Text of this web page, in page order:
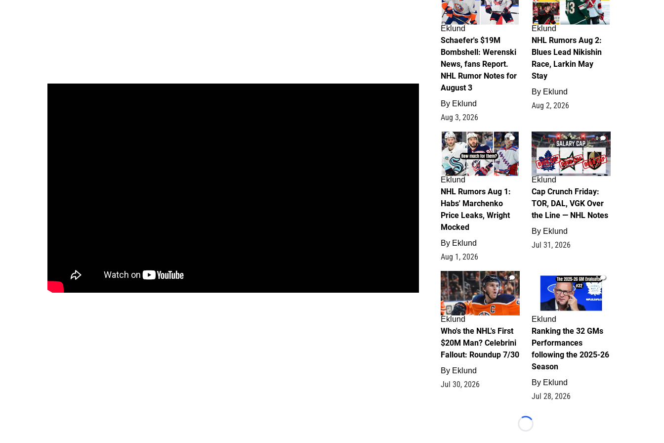
Eklund
Schaefer's $19M
Bombshell: Werenski
News, fans Report.
NHL Rumor Notes for
August 3
By Eklund
Aug 3, 2026
Eklund
NHL Rumors Aug 2:
Blues Lead Nikishin
Race, Larkin May
Stay
By Eklund
Aug 2, 2026
1
Eklund
NHL Rumors Aug 1:
Habs' Marchenko
Price Leaks, Wright
Mocked
By Eklund
Aug 1, 2026
0
Eklund
Cap Crunch Friday:
TOR, DAL, VGK Over
the Line — NHL Notes
By Eklund
Jul 31, 2026
1
Eklund
Who's the NHL's First
$20M Man? Celebrini
Fallout: Roundup 7/30
By Eklund
Jul 30, 2026
1
Eklund
Ranking the 32 GMs
Performances
following the 2025-26
Season
By Eklund
Jul 28, 2026
Loading...